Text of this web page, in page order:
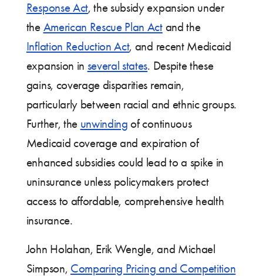
Response Act, the subsidy expansion under
the American Rescue Plan Actand the
Inflation Reduction Act, and recent Medicaid
expansion in several states. Despite these
gains, coverage disparities remain,
particularly between racial and ethnic groups.
Further, the unwinding of continuous
Medicaid coverage and expiration of
enhanced subsidies could lead to a spike in
uninsurance unless policymakers protect
access to affordable, comprehensive health
insurance.
John Holahan, Erik Wengle, and Michael
Simpson, Comparing Pricing and Competition